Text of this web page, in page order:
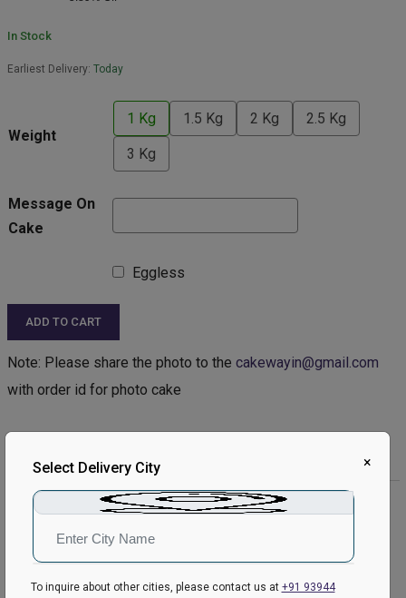
In Stock
Earliest Delivery: Today
Weight
1 Kg 1.5 Kg 2 Kg 2.5 Kg
3 Kg
Message On
Cake
Eggless
ADD TO CART
Note: Please share the photo to the cakewayin@gmail.com
with order id for photo cake
Product Details:
Type of Cake - Photo
Type of Bread - Vanilla
Type of cream - Vanilla
Filling in Layers - Cream
×
Select Delivery City
To inquire about other cities, please contact us at +91 93944